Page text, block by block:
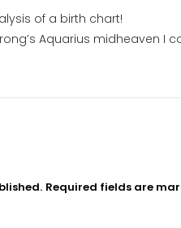
of a birth chart!
Aquarius midheaven
Required fields are